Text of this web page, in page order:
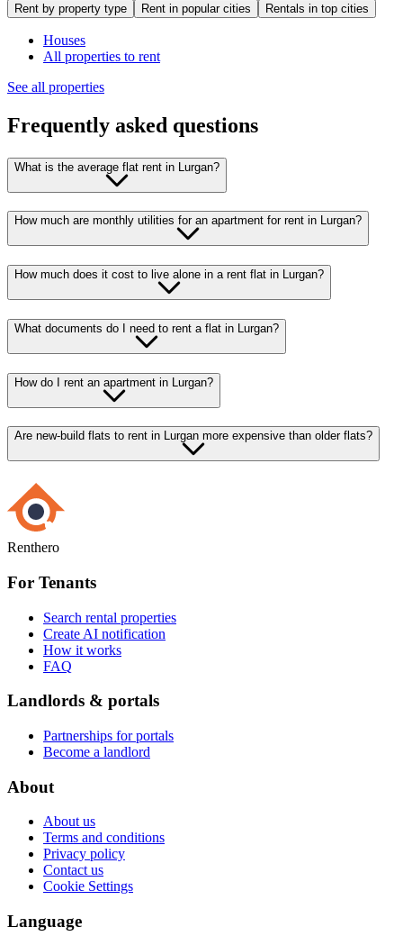
Rent by property type Rent in popular cities Rentals in top cities
Houses
All properties to rent
See all properties
Frequently asked questions
What is the average flat rent in Lurgan?
How much are monthly utilities for an apartment for rent in Lurgan?
How much does it cost to live alone in a rent flat in Lurgan?
What documents do I need to rent a flat in Lurgan?
How do I rent an apartment in Lurgan?
Are new-build flats to rent in Lurgan more expensive than older flats?
Renthero
For Tenants
Search rental properties
Create AI notification
How it works
FAQ
Landlords & portals
Partnerships for portals
Become a landlord
About
About us
Terms and conditions
Privacy policy
Contact us
Cookie Settings
Language